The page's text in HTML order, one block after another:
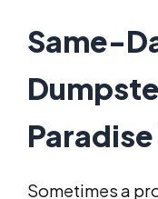
Same-
Sometimes a